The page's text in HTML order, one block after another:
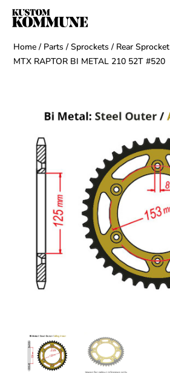
Home / Parts /Sprockets / Rear Sprocket
MTX RAPTOR BI METAL 210 52T #520